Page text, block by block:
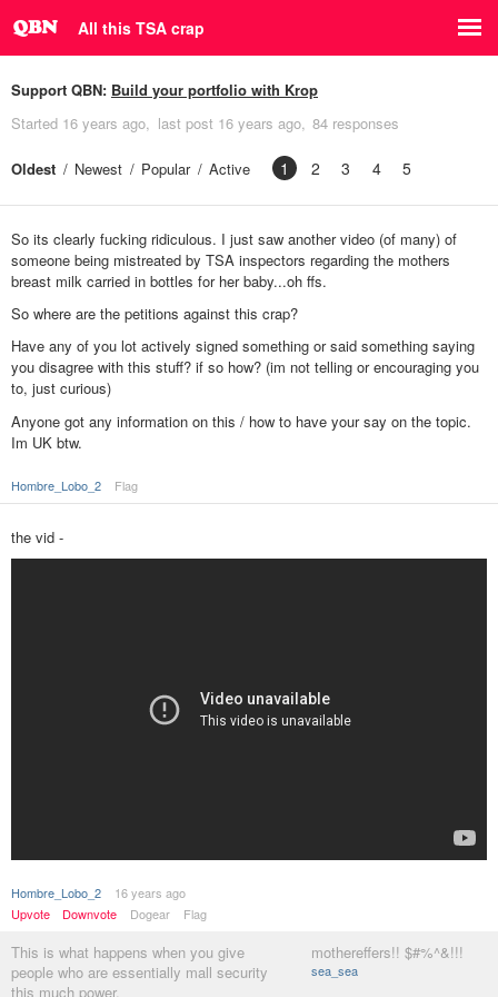
All this TSA crap
Support QBN: Build your portfolio with Krop
Started 16 years ago last post 16 years ago 84 responses
Oldest Newest Popular Active 1 2 3 4 5
So its clearly fucking ridiculous. I just saw another video (of many) of
someone being mistreated by TSA inspectors regarding the mothers
breast milk carried in bottles for her baby...oh ffs.
So where are the petitions against this crap?
Have any of you lot actively signed something or said something saying
you disagree with this stuff? if so how? (im not telling or encouraging you
to, just curious)
Anyone got any information on this / how to have your say on the topic.
Im UK btw.
Hombre_Lobo_2 Flag
the vid -
Hombre_Lobo_2
16 years ago
Upvote
Downvote Dogear Flag
This is what happens when you give
people who are essentially mall security
this much power.
mothereffers!! $#%^&!!!
sea_sea